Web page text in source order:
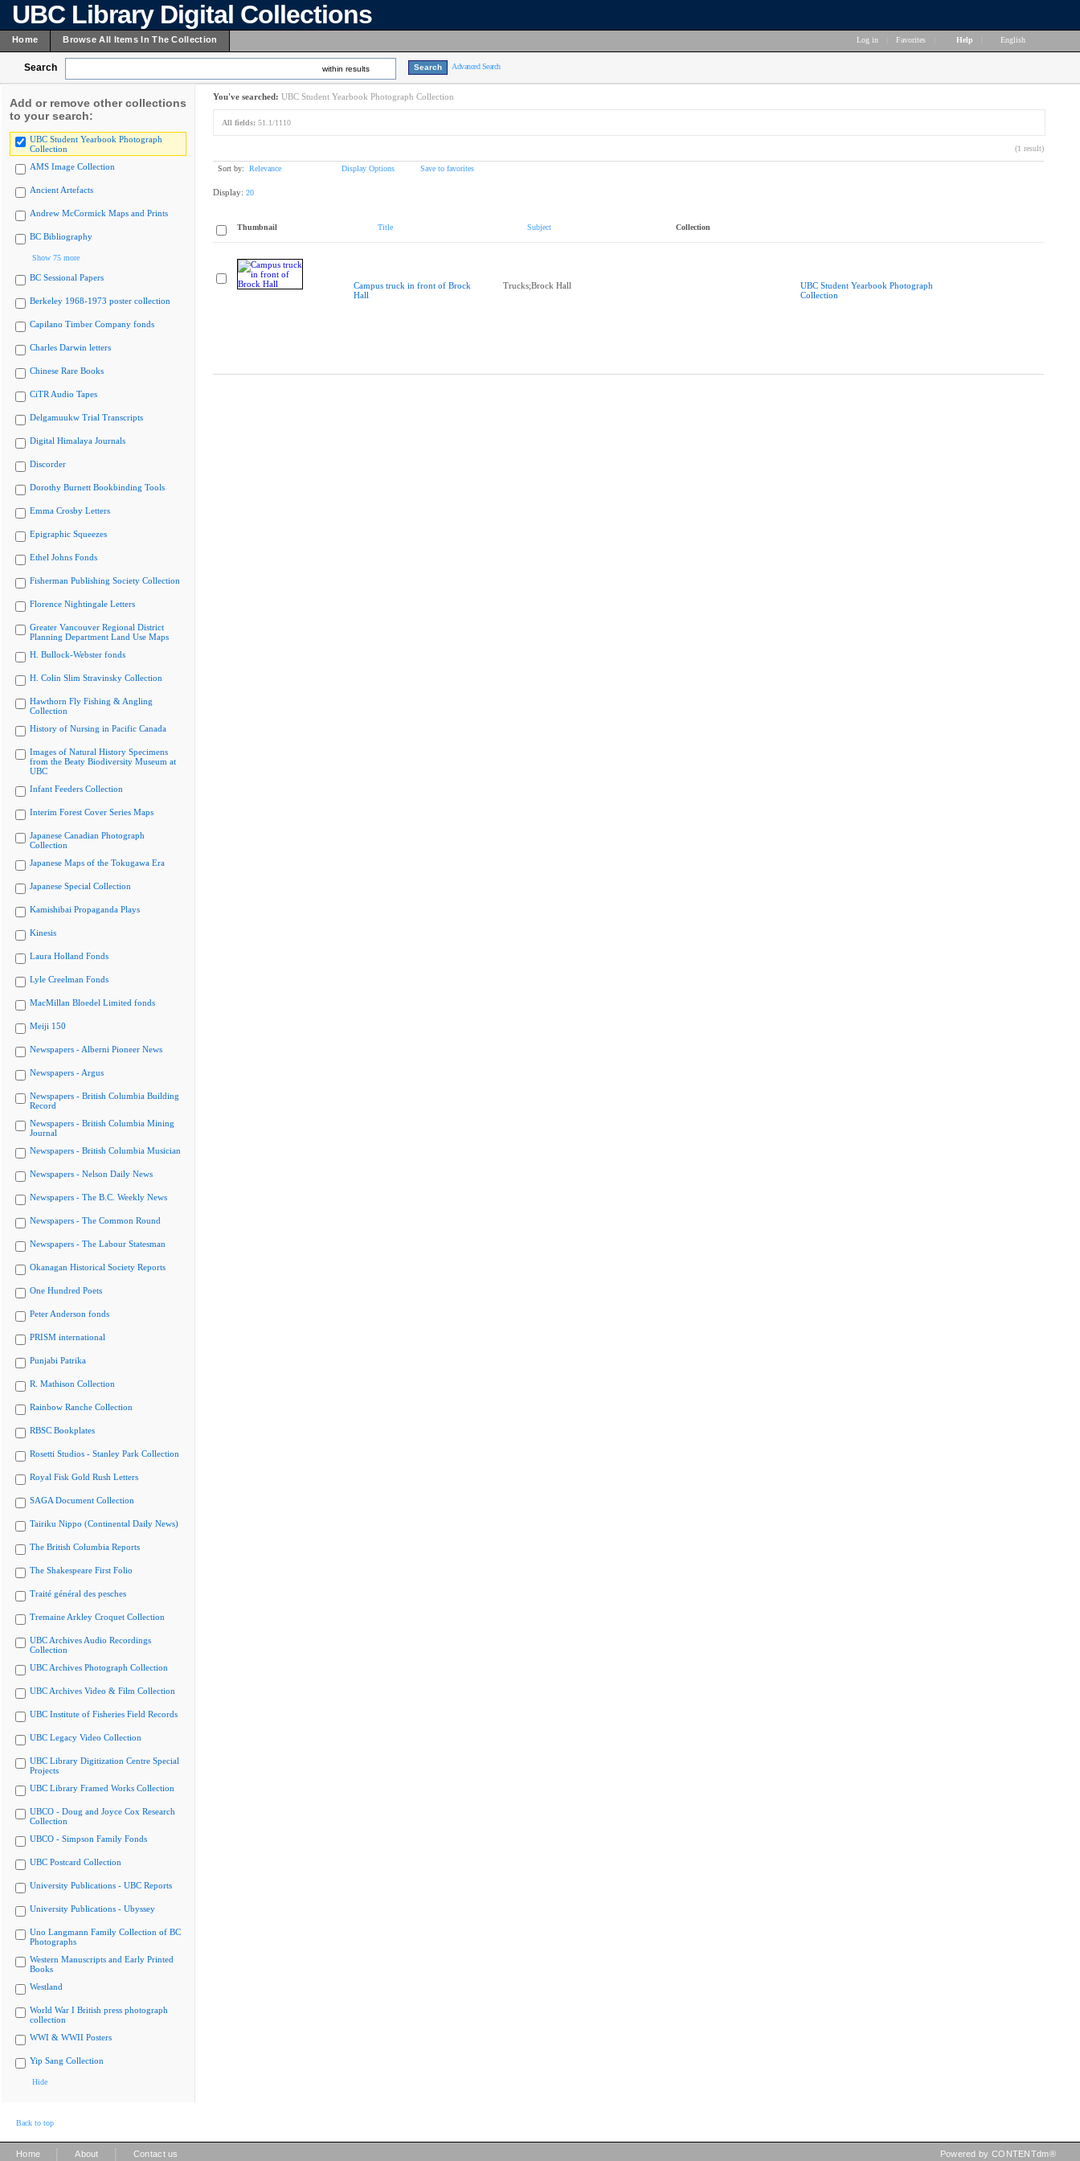
UBC Library Digital Collections
Home Browse All Items In The Collection Log in Favorites Help English
Search within results Advanced Search
Add or remove other collections
to your search:
UBC Student Yearbook Photograph
Collection
AMS Image Collection
Ancient Artefacts
Andrew McCormick Maps and Prints
BC Bibliography
Show 75 more
BC Sessional Papers
Berkeley 1968-1973 poster collection
Capilano Timber Company fonds
Charles Darwin letters
Chinese Rare Books
CiTR Audio Tapes
Delgamuukw Trial Transcripts
Digital Himalaya Journals
Discorder
Dorothy Burnett Bookbinding Tools
Emma Crosby Letters
Epigraphic Squeezes
Ethel Johns Fonds
Fisherman Publishing Society Collection
Florence Nightingale Letters
Greater Vancouver Regional District
Planning Department Land Use Maps
H. Bullock-Webster fonds
H. Colin Slim Stravinsky Collection
Hawthorn Fly Fishing & Angling
Collection
History of Nursing in Pacific Canada
Images of Natural History Specimens
from the Beaty Biodiversity Museum at
UBC
Infant Feeders Collection
Interim Forest Cover Series Maps
Japanese Canadian Photograph
Collection
Japanese Maps of the Tokugawa Era
Japanese Special Collection
Kamishibai Propaganda Plays
Kinesis
Laura Holland Fonds
Lyle Creelman Fonds
MacMillan Bloedel Limited fonds
Meiji 150
Newspapers - Alberni Pioneer News
Newspapers - Argus
Newspapers - British Columbia Building
Record
Newspapers - British Columbia Mining
Journal
Newspapers - British Columbia Musician
Newspapers - Nelson Daily News
Newspapers - The B.C. Weekly News
Newspapers - The Common Round
Newspapers - The Labour Statesman
Okanagan Historical Society Reports
One Hundred Poets
Peter Anderson fonds
PRISM international
Punjabi Patrika
R. Mathison Collection
Rainbow Ranche Collection
RBSC Bookplates
Rosetti Studios - Stanley Park Collection
Royal Fisk Gold Rush Letters
SAGA Document Collection
Tairiku Nippo (Continental Daily News)
The British Columbia Reports
The Shakespeare First Folio
Traité général des pesches
Tremaine Arkley Croquet Collection
UBC Archives Audio Recordings
Collection
UBC Archives Photograph Collection
UBC Archives Video & Film Collection
UBC Institute of Fisheries Field Records
UBC Legacy Video Collection
UBC Library Digitization Centre Special
Projects
UBC Library Framed Works Collection
UBCO - Doug and Joyce Cox Research
Collection
UBCO - Simpson Family Fonds
UBC Postcard Collection
University Publications - UBC Reports
University Publications - Ubyssey
Uno Langmann Family Collection of BC
Photographs
Western Manuscripts and Early Printed
Books
Westland
World War I British press photograph
collection
WWI & WWII Posters
Yip Sang Collection
Hide
You've searched: UBC Student Yearbook Photograph Collection
All fields: 51.1/1110
(1 result)
Sort by: Relevance Display Options Save to favorites
Display: 20
Thumbnail Title Subject Collection
Campus truck in front of Brock
Hall
Trucks;Brock Hall
UBC Student Yearbook Photograph
Collection
Back to top
Home About Contact us Powered by CONTENTdm®